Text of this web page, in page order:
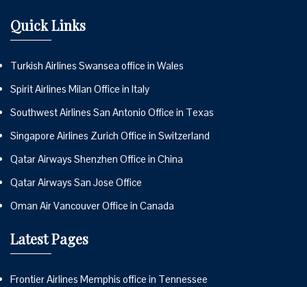
Quick Links
Turkish Airlines Swansea office in Wales
Spirit Airlines Milan Office in Italy
Southwest Airlines San Antonio Office in Texas
Singapore Airlines Zurich Office in Switzerland
Qatar Airways Shenzhen Office in China
Qatar Airways San Jose Office
Oman Air Vancouver Office in Canada
Latest Pages
Frontier Airlines Memphis office in Tennessee